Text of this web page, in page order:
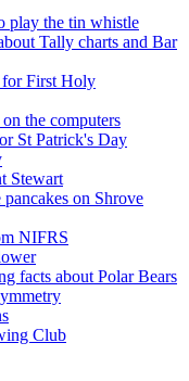
play the tin whistle
Tally charts and Bar
for First Holy
the computers
St Patrick's Day
Stewart
on Shrove
NIFRS
facts about Polar Bears
Club